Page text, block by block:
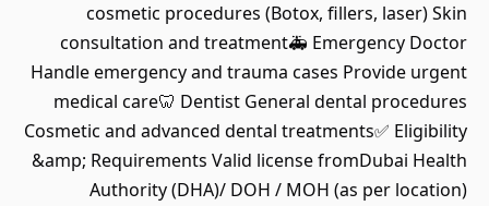
cosmetic procedures (Botox, fillers, laser) Skin
consultation and treatment🚑 Emergency Doctor
Handle emergency and trauma cases Provide urgent
medical care🦷 Dentist General dental procedures
Cosmetic and advanced dental treatments✅ Eligibility
&amp; Requirements Valid license fromDubai Health
Authority (DHA)/ DOH / MOH (as per location)